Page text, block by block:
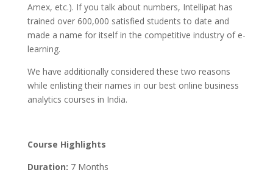
Amex, etc.). If you talk about numbers, Intellipat has
trained over 600,000 satisfied students to date and
made a name for itself in the competitive industry of e-
learning.
We have additionally considered these two reasons
while enlisting their names in our best online business
analytics courses in India.
Course Highlights
Duration: 7 Months